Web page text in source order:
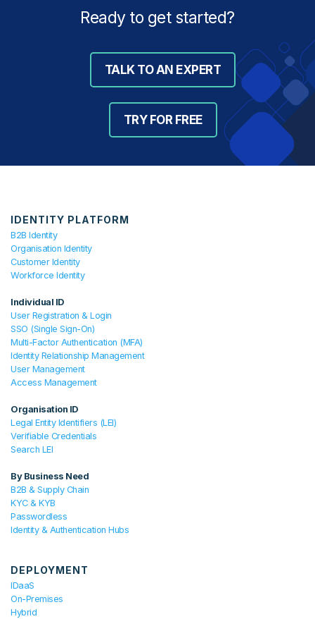
Ready to get started?
TALK TO AN EXPERT
TRY FOR FREE
IDENTITY PLATFORM
B2B Identity
Organisation Identity
Customer Identity
Workforce Identity
Individual ID
User Registration & Login
SSO (Single Sign-On)
Multi-Factor Authentication (MFA)
Identity Relationship Management
User Management
Access Management
Organisation ID
Legal Entity Identifiers (LEI)
Verifiable Credentials
Search LEI
By Business Need
B2B & Supply Chain
KYC & KYB
Passwordless
Identity & Authentication Hubs
DEPLOYMENT
IDaaS
On-Premises
Hybrid